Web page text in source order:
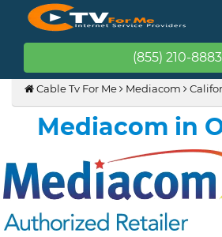
(855) 210-8883
Cable Tv For Me Mediacom
Mediacom in